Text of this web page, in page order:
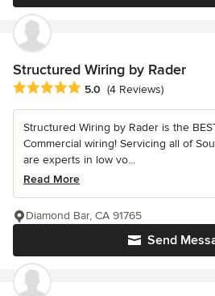
Structured Wiring by Rader
Average rating: 5 out of 5 stars
5.0 (4 Reviews)
Structured Wiring by Rader is the
Commercial wiring! Servicing all of
are experts in low vo...
Read More
Send
Diamond Bar, CA 91765